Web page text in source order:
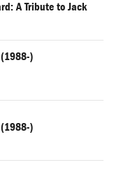
A Tribute to Jack
)
)